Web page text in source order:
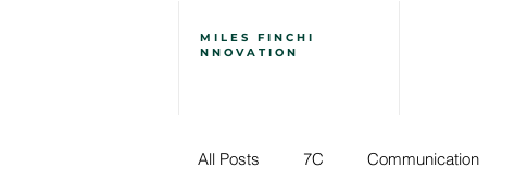
MILES FINCH I
NNOVATION
All Posts 7C Communication